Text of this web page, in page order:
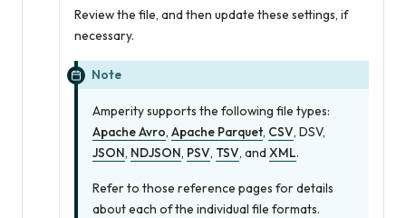
Review the file, and then update these settings, if
necessary.
Note
Amperity supports the following file types:
Apache Avro, Apache Parquet, CSV, DSV,
JSON, NDJSON, PSV, TSV, and XML.
Refer to those reference pages for details
about each of the individual file formats.